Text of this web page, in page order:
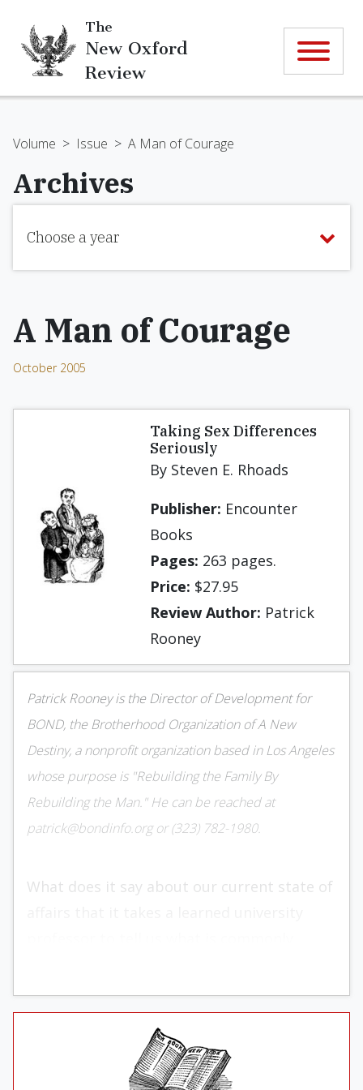
The
New Oxford
Review
Volume > Issue > A Man of Courage
Archives
Choose a year
A Man of Courage
October 2005
Taking Sex Differences
Seriously
By Steven E. Rhoads
Publisher: Encounter
Books
Pages: 263 pages.
Price: $27.95
Review Author: Patrick
Rooney
Patrick Rooney is the Director of Development for
BOND, the Brotherhood Organization of A New
Destiny, a nonprofit organization based in Los Angeles
whose purpose is "Rebuilding the Family By
Rebuilding the Man." He can be reached at
patrick@bondinfo.org or (323) 782-1980.
What does it say about our current state of
namely, that there are significant
differences between the sexes?
Taking Sex Differences Seriously